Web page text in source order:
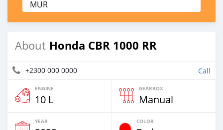
MUR
About Honda CBR 1000 RR
+2300 000 0000 Call
ENGINE
10 L
GEARBOX
Manual
YEAR COLOR